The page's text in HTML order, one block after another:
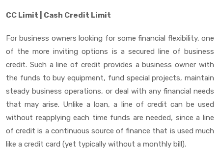
CC Limit | Cash Credit Limit
For business owners looking for some financial flexibility, one
of the more inviting options is a secured line of business
credit. Such a line of credit provides a business owner with
the funds to buy equipment, fund special projects, maintain
steady business operations, or deal with any financial needs
that may arise. Unlike a loan, a line of credit can be used
without reapplying each time funds are needed, since a line
of credit is a continuous source of finance that is used much
like a credit card (yet typically without a monthly bill).